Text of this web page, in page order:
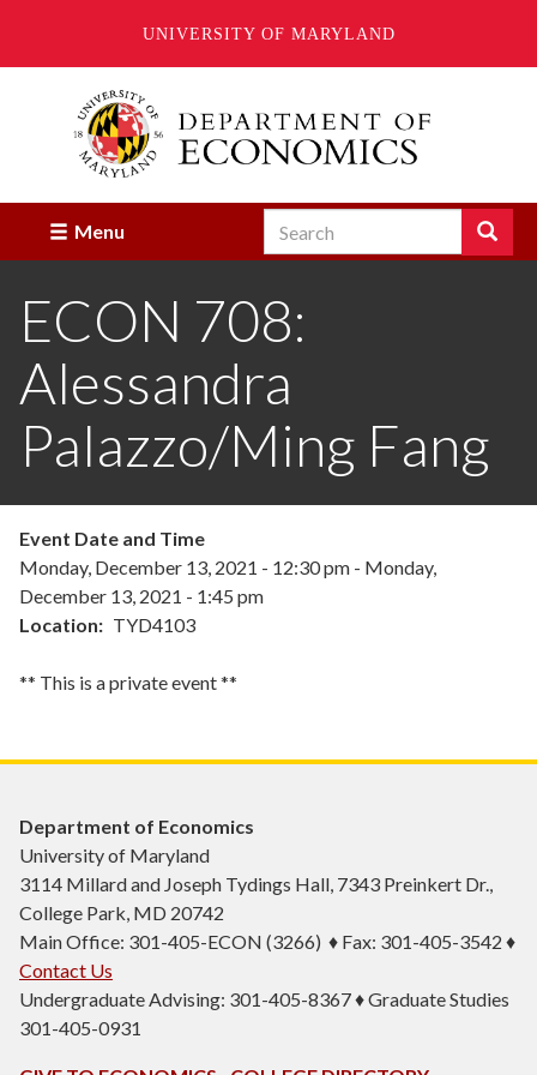
UNIVERSITY OF MARYLAND
Menu Search Search
Enter
terms
you
to
search
ECON 708:
Alessandra
Palazzo/Ming Fang
Event Date and Time
Monday, December 13, 2021 - 12:30 pm - Monday,
December 13, 2021 - 1:45 pm
Location
TYD4103
** This is a private event **
Department of Economics
University of Maryland
3114 Millard and Joseph Tydings Hall, 7343 Preinkert Dr.,
College Park, MD 20742
Main Office: 301-405-ECON (3266) ♦ Fax: 301-405-3542 ♦
Contact Us
Undergraduate Advising: 301-405-8367 ♦ Graduate Studies
301-405-0931